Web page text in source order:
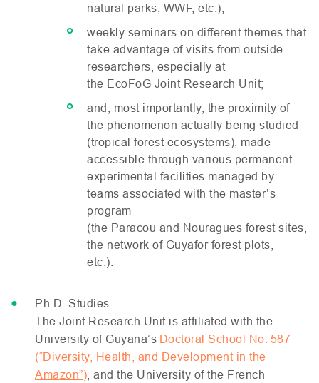
natural parks, WWF, etc.);
weekly seminars on different themes that
take advantage of visits from outside
researchers, especially at
the EcoFoG Joint Research Unit;
and, most importantly, the proximity of
the phenomenon actually being studied
(tropical forest ecosystems), made
accessible through various permanent
experimental facilities managed by
teams associated with the master’s
program
(the Paracou and Nouragues forest sites,
the network of Guyafor forest plots,
etc.).
Ph.D. Studies
The Joint Research Unit is affiliated with the
University of Guyana’s Doctoral School No. 587
(“Diversity, Health, and Development in the
Amazon”) , and the University of the French